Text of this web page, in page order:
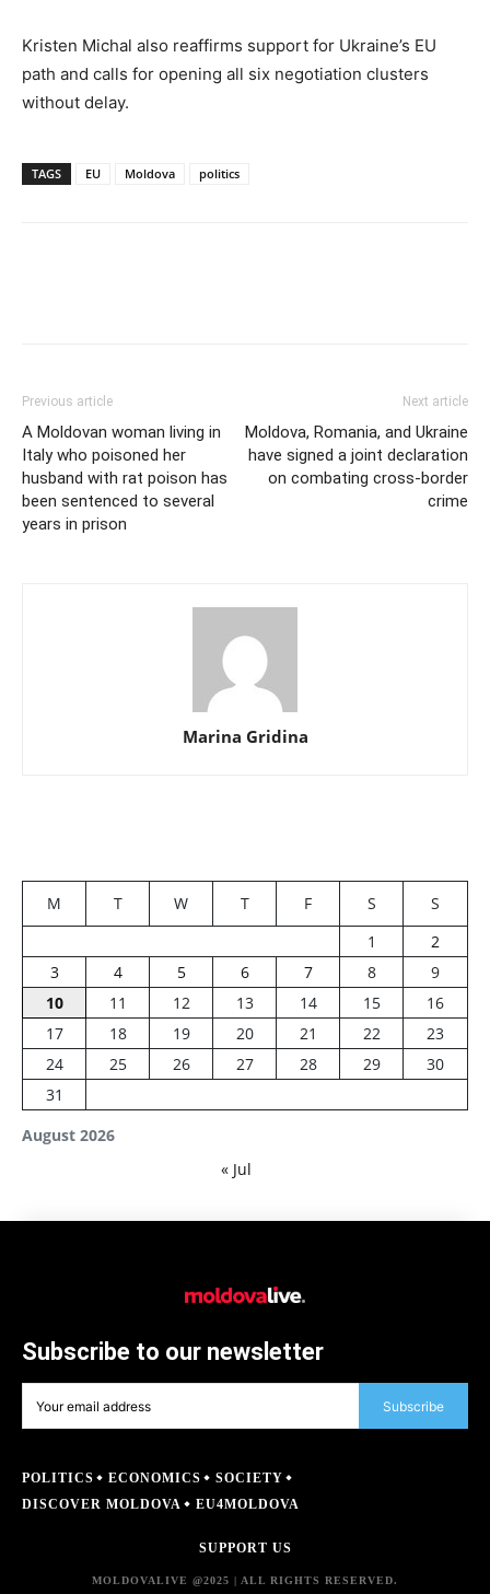
Kristen Michal also reaffirms support for Ukraine’s EU
path and calls for opening all six negotiation clusters
without delay.
TAGS EU Moldova politics
Previous article
A Moldovan woman living in
Italy who poisoned her
husband with rat poison has
been sentenced to several
years in prison
Next article
Moldova, Romania, and Ukraine
have signed a joint declaration
on combating cross-border
crime
Marina Gridina
August 2026
M T W T F S
S
1
2
3
4 5 6 7 8
9
10
11 12 13 14 15
16
17
18 19 20 21 22
23
24
25 26 27 28 29
30
31
« Jul
Subscribe to our newsletter
Subscribe
POLITICS ECONOMICS
SOCIETY
DISCOVER MOLDOVA
EU4MOLDOVA
SUPPORT US
MOLDOVALIVE @2025 | ALL RIGHTS RESERVED.